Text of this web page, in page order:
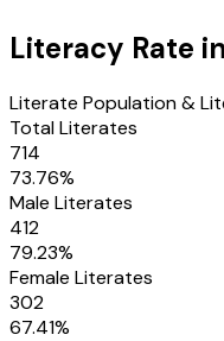
Literacy Rate in
Literate Population &
Total Literates
714
73.76%
Male Literates
412
79.23%
Female Literates
302
67.41%